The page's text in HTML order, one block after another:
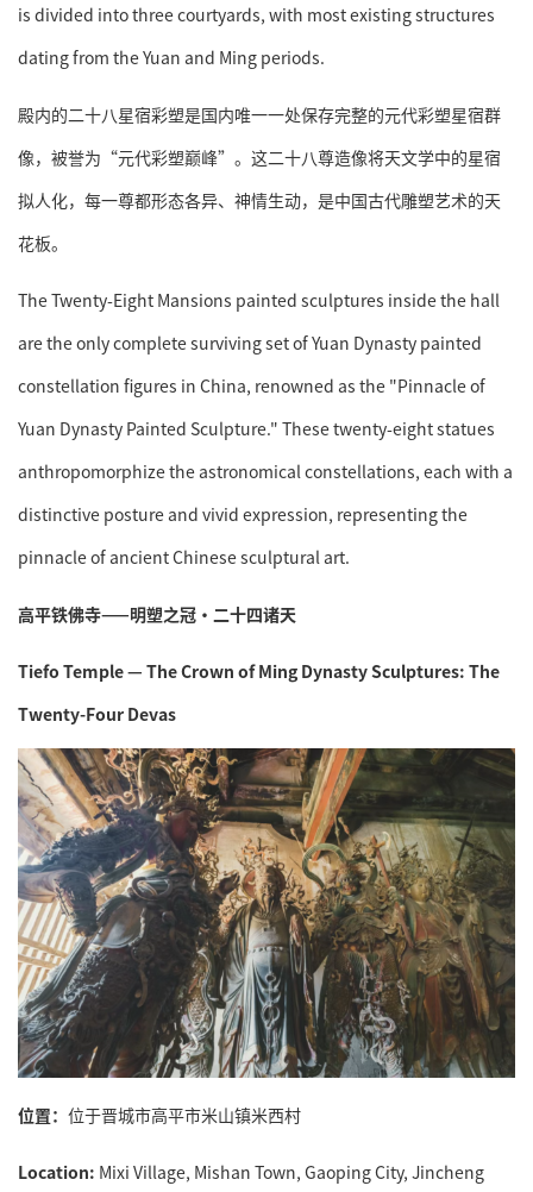
is divided into three courtyards, with most existing structures
dating from the Yuan and Ming periods.
殿内的二十八星宿彩塑是国内唯一一处保存完整的元代彩塑星宿群
像，被誉为“元代彩塑巅峰”。这二十八尊造像将天文学中的星宿
拟人化，每一尊都形态各异、神情生动，是中国古代雕塑艺术的天
花板。
The Twenty-Eight Mansions painted sculptures inside the hall
are the only complete surviving set of Yuan Dynasty painted
constellation figures in China, renowned as the "Pinnacle of
Yuan Dynasty Painted Sculpture." These twenty-eight statues
anthropomorphize the astronomical constellations, each with a
distinctive posture and vivid expression, representing the
pinnacle of ancient Chinese sculptural art.
高平铁佛寺——明塑之冠·二十四诸天
Tiefo Temple — The Crown of Ming Dynasty Sculptures: The
Twenty-Four Devas
位置： 位于晋城市高平市米山镇米西村
Location: Mixi Village, Mishan Town, Gaoping City, Jincheng